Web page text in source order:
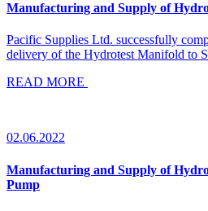
Manufacturing and Supply of
Pacific Supplies Ltd. successfully
delivery of the Hydrotest Manifold to
READ MORE
02.06.2022
Manufacturing and Supply of
Pump